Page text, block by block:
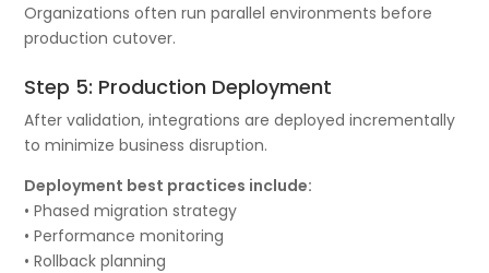
Organizations often run parallel environments before
production cutover.
Step 5: Production Deployment
After validation, integrations are deployed incrementally
to minimize business disruption.
Deployment best practices include:
• Phased migration strategy
• Performance monitoring
• Rollback planning